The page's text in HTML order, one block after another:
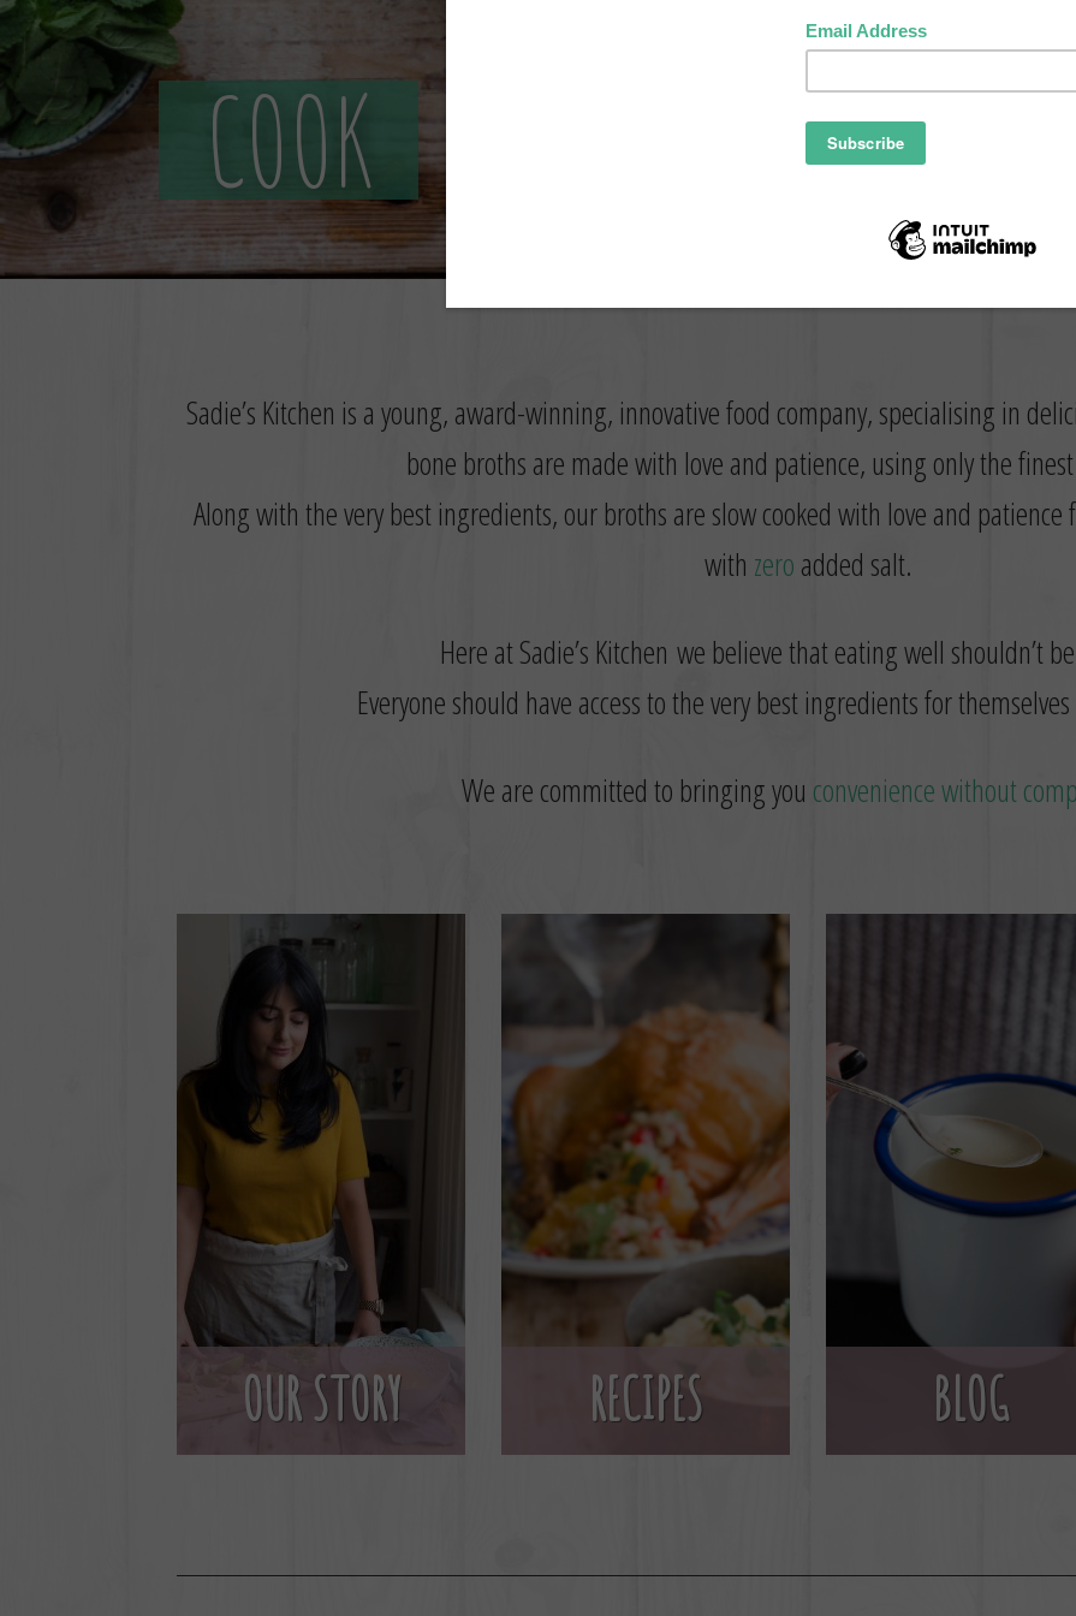
COOK
Sadie’s Kitchen is a young, award-winning, innovative food company, specialising in
bone broths are made with love and patience, using only the finest
Along with the very best ingredients, our broths are slow cooked with love and
with zeroadded salt.
Here at Sadie’s Kitchen we believe that eating well shouldn’t
Everyone should have access to the very best ingredients for
We are committed to bringing you convenience without
OUR STORY RECIPES BLOG